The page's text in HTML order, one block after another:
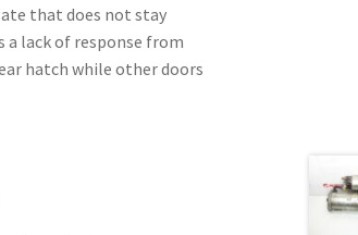
that does not stay
lack of response from
hatch while other doors